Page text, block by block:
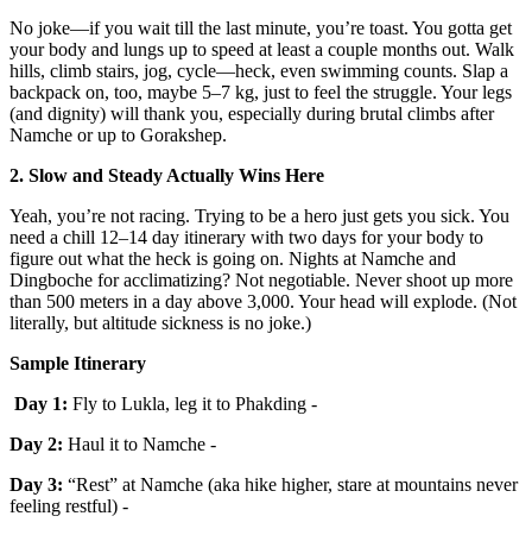
No joke—if you wait till the last minute, you’re toast. You gotta get
your body and lungs up to speed at least a couple months out. Walk
hills, climb stairs, jog, cycle—heck, even swimming counts. Slap a
backpack on, too, maybe 5–7 kg, just to feel the struggle. Your legs
(and dignity) will thank you, especially during brutal climbs after
Namche or up to Gorakshep.
2. Slow and Steady Actually Wins Here
Yeah, you’re not racing. Trying to be a hero just gets you sick. You
need a chill 12–14 day itinerary with two days for your body to
figure out what the heck is going on. Nights at Namche and
Dingboche for acclimatizing? Not negotiable. Never shoot up more
than 500 meters in a day above 3,000. Your head will explode. (Not
literally, but altitude sickness is no joke.)
Sample Itinerary
Day 1: Fly to Lukla, leg it to Phakding -
Day 2: Haul it to Namche -
Day 3: “Rest” at Namche (aka hike higher, stare at mountains never
feeling restful) -